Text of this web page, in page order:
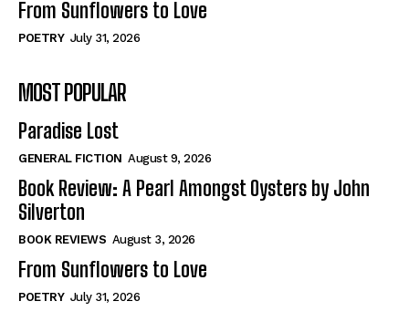
Historical
View All
The Image of Christ
Tales From Our Nationhood
How to
View All
Historical
View All
The Image of Christ
Tales From Our Nationhood
How to
View All
From Sunflowers to Love
POETRY July 31, 2026
MOST POPULAR
Paradise Lost
GENERAL FICTION August 9, 2026
Book Review: A Pearl Amongst Oysters by John
Silverton
BOOK REVIEWS August 3, 2026
From Sunflowers to Love
POETRY July 31, 2026